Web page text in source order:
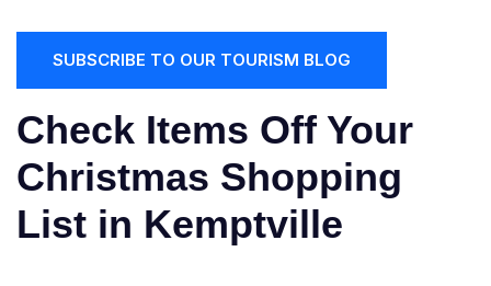
SUBSCRIBE TO OUR TOURISM BLOG
Check Items Off Your
Christmas Shopping
List in Kemptville